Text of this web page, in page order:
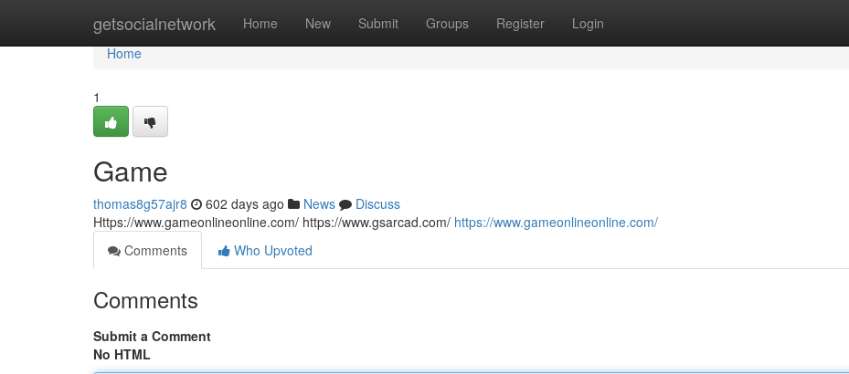
getsocialnetwork Home New Submit Groups Register Login
Home
Home
1
Game
thomas8g57ajr8 602 days ago News
Discuss
Https://www.gameonlineonline.com/ https://www.gsarcad.com/ https://www.gameonlineonline.com/
Comments
Who Upvoted
Comments
Submit a Comment
No HTML